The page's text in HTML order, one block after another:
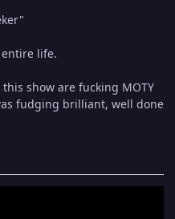
life.
show are fucking MOTY
fudging brilliant, well done